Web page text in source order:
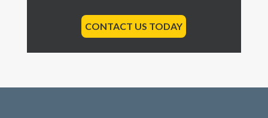
CONTACT US TODAY